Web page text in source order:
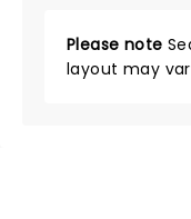
Please note
layout may